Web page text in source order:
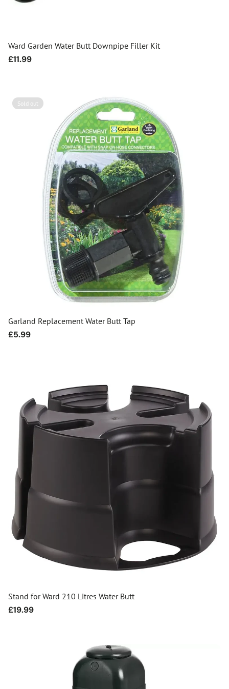
Ward Garden Water Butt Downpipe Filler Kit
Regular
£11.99
Sold out
Garland Replacement Water Butt Tap
Regular
£5.99
Stand for Ward 210 Litres Water Butt
Regular
£19.99